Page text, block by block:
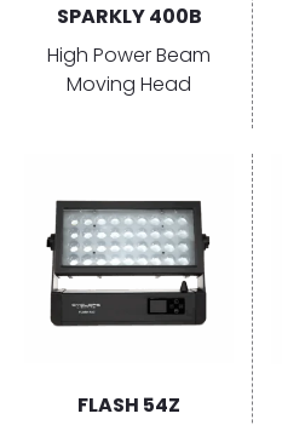
SPARKLY 400B
High Power Beam
Moving Head
FLASH 54Z